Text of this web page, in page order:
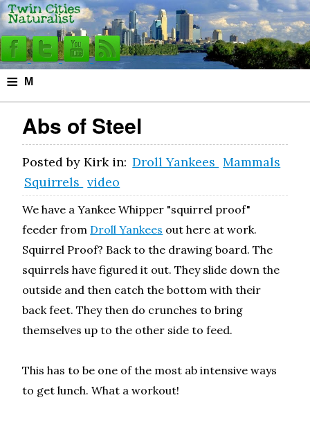
≡ M
e
n
u
Abs of Steel
Posted byKirk in: Droll Yankees Mammals
Squirrels video
We have a Yankee Whipper "squirrel proof"
feeder from Droll Yankees out here at work.
Squirrel Proof? Back to the drawing board. The
squirrels have figured it out. They slide down the
outside and then catch the bottom with their
back feet. They then do crunches to bring
themselves up to the other side to feed.
This has to be one of the most ab intensive ways
to get lunch. What a workout!